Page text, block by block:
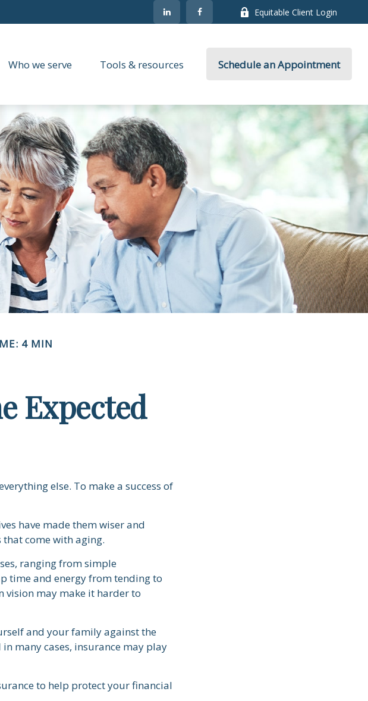
Equitable Client Login
Who we serve Tools & resources Schedule an Appointment
4 MIN
Expected
else. To make a success of
have made them wiser and
come with aging.
ranging from simple
time and energy from tending to
vision may make it harder to
and your family against the
many cases, insurance may play
to help protect your financial